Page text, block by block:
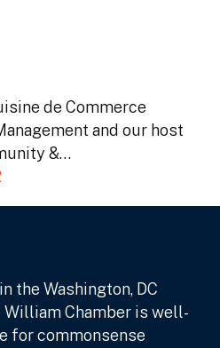
de Commerce
and our host
&…
the Washington, DC
William Chamber is well-
for commonsense